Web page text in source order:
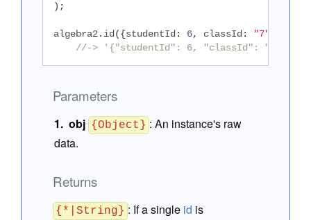
);
algebra2. id ({studentId : 6, classId : "7"
//-> '{"studentId": 6, "classId": "7"}'
Parameters
obj {Object} :An instance's raw
data.
Returns
{*|String} : If a single id is